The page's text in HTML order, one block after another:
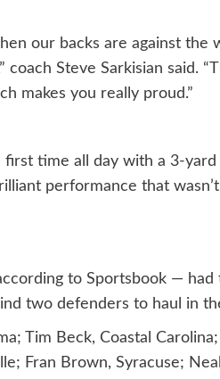
our backs are against the
Steve Sarkisian said.
makes you really proud.”
time all day with a 3-
performance that
to Sportsbook —
two defenders to haul in
Tim Beck, Coastal
Fran Brown, Syracuse;